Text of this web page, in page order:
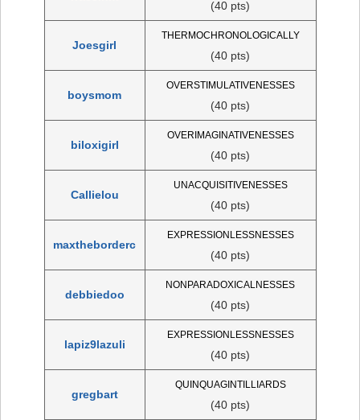
(40 pts)
Joesgirl
THERMOCHRONOLOGICALLY
(40 pts)
boysmom
OVERSTIMULATIVENESSES
(40 pts)
biloxigirl
OVERIMAGINATIVENESSES
(40 pts)
Callielou
UNACQUISITIVENESSES
(40 pts)
maxtheborderc
EXPRESSIONLESSNESSES
(40 pts)
debbiedoo
NONPARADOXICALNESSES
(40 pts)
lapiz9lazuli
EXPRESSIONLESSNESSES
(40 pts)
gregbart
QUINQUAGINTILLIARDS
(40 pts)